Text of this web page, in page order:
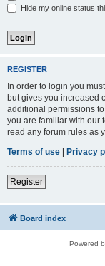
Hide my online status
REGISTER
In order to login you
but gives you increased
additional permissions
you are familiar with our
read any forum rules as
Terms of use | Privacy
Register
Board index
Powered